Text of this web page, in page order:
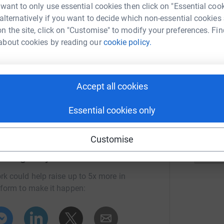
to only use essential cookies then click on "Essential
if you want to decide which non-essential cookies
the site, click on "Customise" to modify your preferences.
cookies by reading ourcookie policy.
Accept all cookies
Essential cookies only
Customise
1 updates
great Orme in Llandudno. I would like to
this challenge, I know how hard its been
to them helping my family during a tough
and residents.
could help raise up to 5x more in
to make it happen:
A